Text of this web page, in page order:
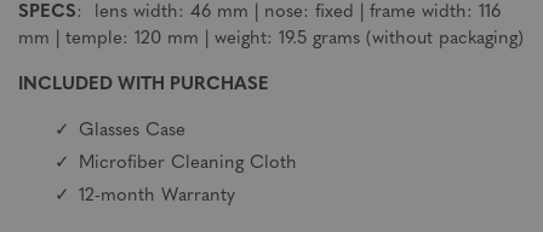
SPECS: lens width: 46 mm | nose: fixed | frame width: 116
mm | temple: 120 mm | weight: 19.5 grams (without packaging)
INCLUDED WITH PURCHASE
Glasses Case
Microfiber Cleaning Cloth
12-month Warranty